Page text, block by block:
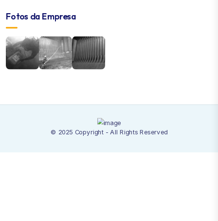
Fotos da Empresa
© 2025 Copyright - All Rights Reserved